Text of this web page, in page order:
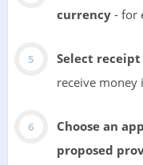
currency- for
Select
receive money
Choose an
proposed